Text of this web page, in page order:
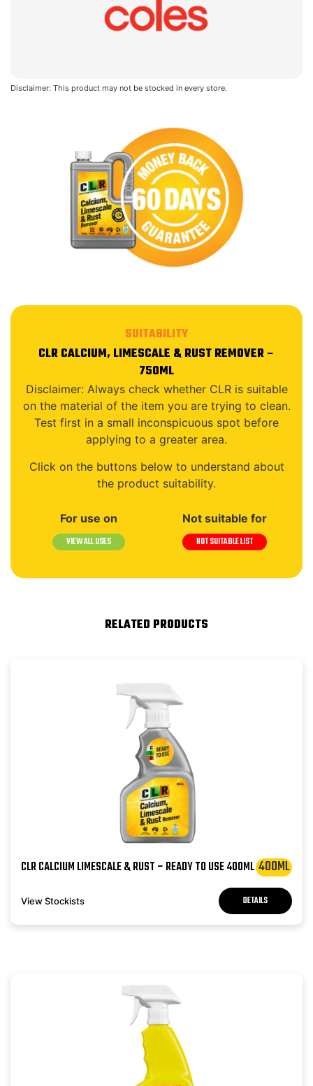
Disclaimer: This product may not be stocked in every store.
SUITABILITY
CLR CALCIUM, LIMESCALE & RUST REMOVER –
750ML
Disclaimer: Always check whether CLR is suitable
on the material of the item you are trying to clean.
Test first in a small inconspicuous spot before
applying to a greater area.
Click on the buttons below to understand about
the product suitability.
For use on
VIEW ALL USES
Not suitable for
NOT SUITABLE LIST
RELATED PRODUCTS
CLR CALCIUM LIMESCALE & RUST – READY TO USE 400ML 400ML
View Stockists DETAILS